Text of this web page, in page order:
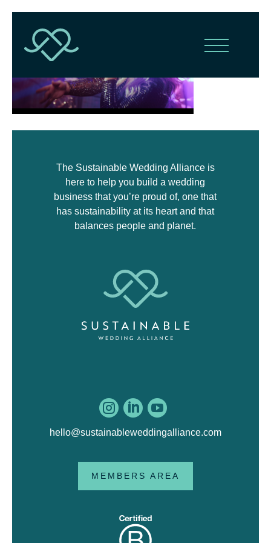
The Sustainable Wedding Alliance is
here to help you build a wedding
business that you’re proud of, one that
has sustainability at its heart and that
balances people and planet.
  
hello@sustainableweddingalliance.com
MEMBERS AREA